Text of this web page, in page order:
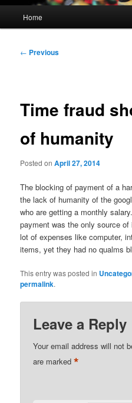
Home
Post
← Previous
Time fraud
of humanity
Posted onApril 27, 2014
The blocking of payment of a
the lack of humanity of the
who are getting a monthly
payment was the only source
lot of expenses like computer,
items, yet they had no qualms
This entry was posted in
permalink.
Leave a Reply
Your email address will not
are marked*